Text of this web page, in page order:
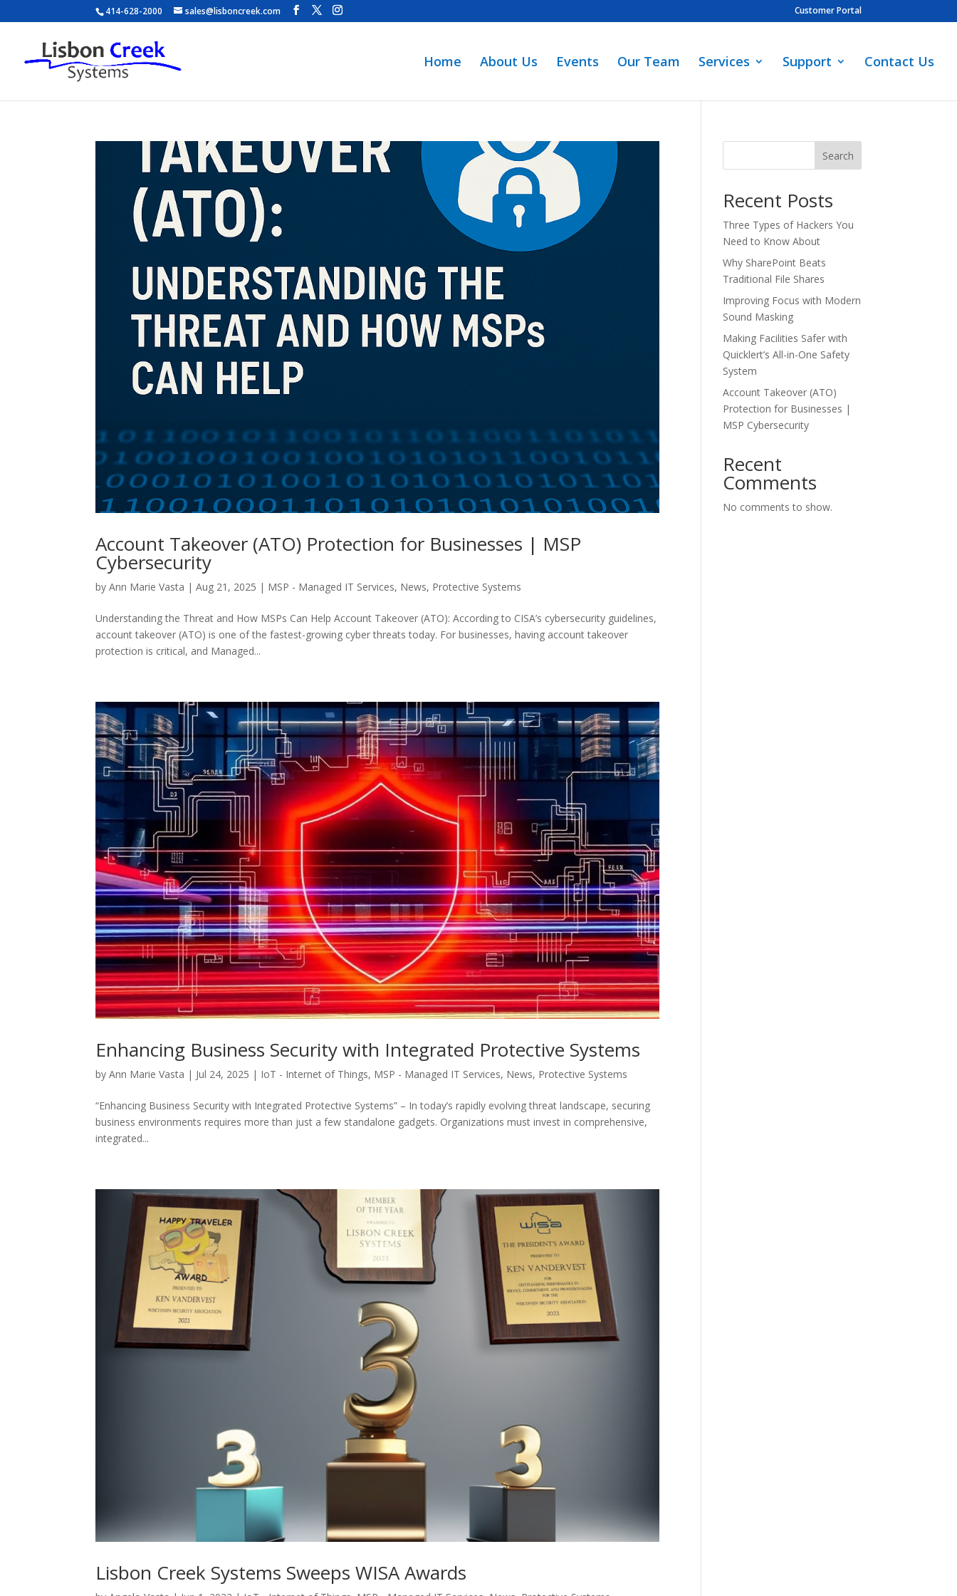
414-628-2000 sales@lisboncreek.com Customer Portal
Home About Us Events Our Team Services Support Contact Us
Account Takeover (ATO) Protection for Businesses | MSP
Cybersecurity
byAnn Marie Vasta |Aug 21, 2025 | MSP - Managed IT Services, News, Protective Systems
Understanding the Threat and How MSPs Can Help Account Takeover (ATO): According to CISA’s cybersecurity guidelines,
account takeover (ATO) is one of the fastest-growing cyber threats today. For businesses, having account takeover
protection is critical, and Managed...
Enhancing Business Security with Integrated Protective Systems
byAnn Marie Vasta | Jul 24, 2025 | IoT - Internet of Things, MSP - Managed IT Services, News, Protective Systems
“Enhancing Business Security with Integrated Protective Systems” – In today’s rapidly evolving threat landscape, securing
business environments requires more than just a few standalone gadgets. Organizations must invest in comprehensive,
integrated...
Lisbon Creek Systems Sweeps WISA Awards
Search
Recent Posts
Three Types of Hackers You
Need to Know About
Why SharePoint Beats
Traditional File Shares
Improving Focus with Modern
Sound Masking
Making Facilities Safer with
Quicklert’s All-in-One Safety
System
Account Takeover (ATO)
Protection for Businesses |
MSP Cybersecurity
Recent
Comments
No comments to show.